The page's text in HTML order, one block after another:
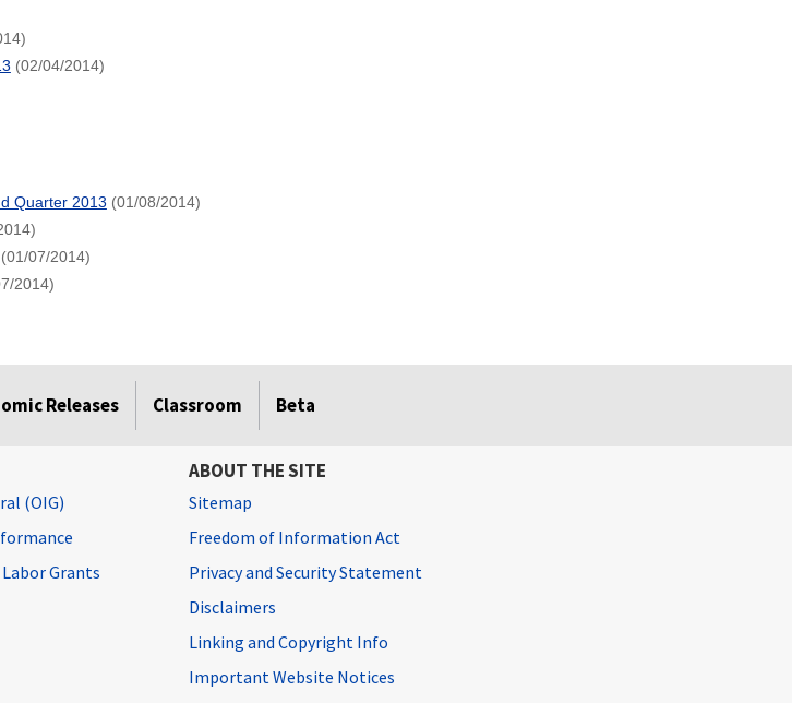
(02/04/2014)
Quarter 2013 (01/08/2014)
(01/07/2014)
2014)
Releases Classroom Beta
(OIG)
Grants
ABOUT THE SITE
Sitemap
Freedom of Information Act
Privacy and Security Statement
Disclaimers
Linking and Copyright Info
Important Website Notices